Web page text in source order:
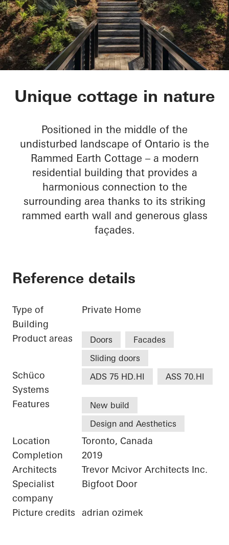
Rammed Earth
Unique cottage in nature
Positioned in the middle of the
undisturbed landscape of Ontario is the
Rammed Earth Cottage – a modern
residential building that provides a
harmonious connection to the
surrounding area thanks to its striking
rammed earth wall and generous glass
façades.
Reference details
Type of
Building
Private Home
Product areas Doors
Facades
Sliding doors
Schüco
Systems
ADS 75 HD.HI ASS 70.HI
Features
New build
Design and Aesthetics
Location
Toronto, Canada
Completion
2019
Architects
Trevor Mcivor Architects Inc.
Specialist
company
Bigfoot Door
Picture credits adrian ozimek